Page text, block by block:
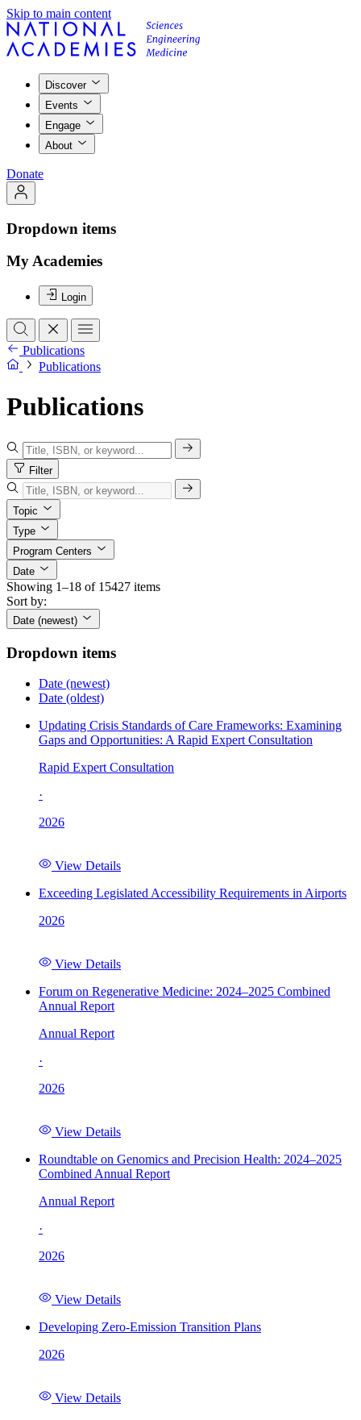
Skip to main content
Discover
Events
Engage
About
Donate
Dropdown items
My Academies
Login
Publications
Publications
Publications
Filter
Topic
Type
Program Centers
Date
Showing 1–18 of 15427 items
Sort by:
Date (newest)
Dropdown items
Date (newest)
Date (oldest)
Updating Crisis Standards of Care Frameworks: Examining
Gaps and Opportunities: A Rapid Expert Consultation
Rapid Expert Consultation
·
2026
View Details
Exceeding Legislated Accessibility Requirements in Airports
2026
View Details
Forum on Regenerative Medicine: 2024–2025 Combined
Annual Report
Annual Report
·
2026
View Details
Roundtable on Genomics and Precision Health: 2024–2025
Combined Annual Report
Annual Report
·
2026
View Details
Developing Zero-Emission Transition Plans
2026
View Details